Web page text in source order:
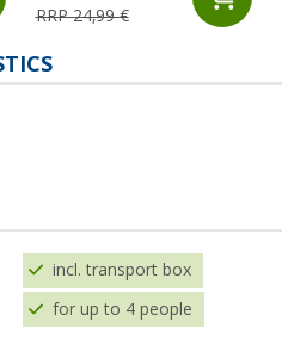
RRP 24,99 €
incl. transport box
for up to 4 people